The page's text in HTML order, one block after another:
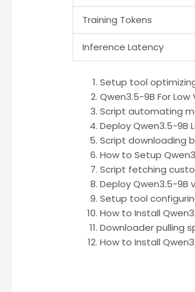
Training Tokens
Inference Latency
Setup tool
Qwen3.5-9B For Low
Script automating
Deploy Qwen3.5-9B
Script downloading
How to Setup
Script fetching
Deploy Qwen3.5-9B
Setup tool
How to Install
Downloader pulling
How to Install